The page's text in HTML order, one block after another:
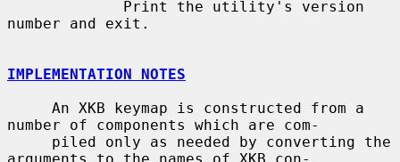
number and exit.
IMPLEMENTATION NOTES
number of components which are com-